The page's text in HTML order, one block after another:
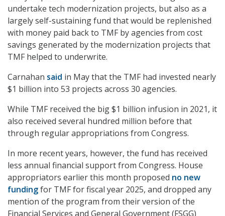
undertake tech modernization projects, but also as a
largely self-sustaining fund that would be replenished
with money paid back to TMF by agencies from cost
savings generated by the modernization projects that
TMF helped to underwrite.
Carnahan said in May that the TMF had invested nearly
$1 billion into 53 projects across 30 agencies.
While TMF received the big $1 billion infusion in 2021, it
also received several hundred million before that
through regular appropriations from Congress.
In more recent years, however, the fund has received
less annual financial support from Congress. House
appropriators earlier this month proposed no new
fundingfor TMF for fiscal year 2025, and dropped any
mention of the program from their version of the
Financial Services and General Government (FSGG)